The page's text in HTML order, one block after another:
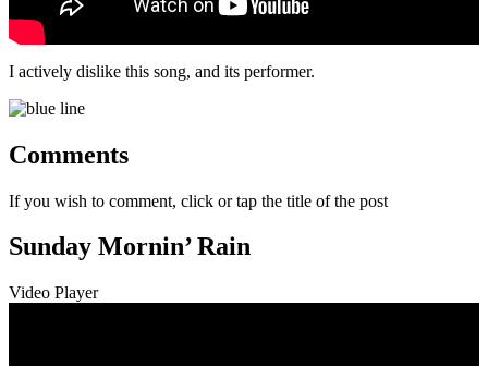
I actively dislike this song, and its performer.
Comments
If you wish to comment, click or tap the title of the post
Sunday Mornin’ Rain
Video Player